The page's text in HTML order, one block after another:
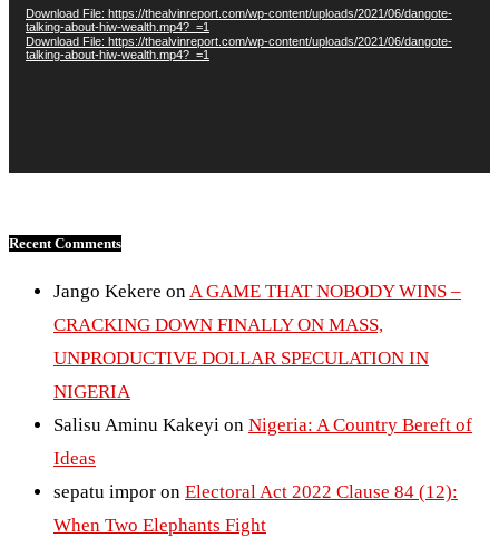
Download File: https://thealvinreport.com/wp-content/uploads/2021/06/dangote-
talking-about-hiw-wealth.mp4?_=1
Download File: https://thealvinreport.com/wp-content/uploads/2021/06/dangote-
talking-about-hiw-wealth.mp4?_=1
Recent Comments
Jango Kekere onA GAME THAT NOBODY WINS –
CRACKING DOWN FINALLY ON MASS,
UNPRODUCTIVE DOLLAR SPECULATION IN
NIGERIA
Salisu Aminu Kakeyi on Nigeria: A Country Bereft of
Ideas
sepatu impor on Electoral Act 2022 Clause 84 (12):
When Two Elephants Fight